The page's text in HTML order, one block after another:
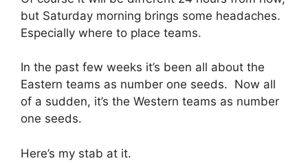
but Saturday morning brings some headaches.
Especially where to place teams.
In the past few weeks it’s been all about the
Eastern teams as number one seeds. Now all
of a sudden, it’s the Western teams as number
one seeds.
Here’s my stab at it.